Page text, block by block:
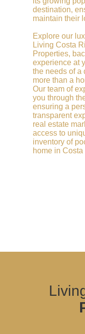
destination,
maintain their
Explore our
Living Costa
Properties,
experience at
the needs of a
more than a
Our team of
you through
ensuring a
transparent
real estate
access to
inventory of
home in Costa